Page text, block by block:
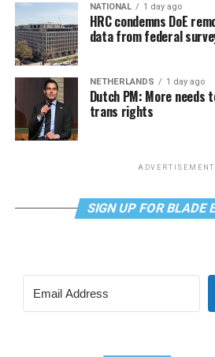
NATIONAL 1 day ago
HRC condemns DoE
data from federal
NETHERLANDS 1 day ago
Dutch PM: More needs
trans rights
ADVERTISEMENT
SIGN UP FOR BLADE